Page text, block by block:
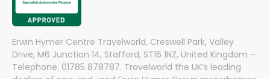
Erwin Hymer Centre Travelworld, Creswell Park, Valley
Drive, M6 Junction 14, Stafford, ST16 1NZ, United Kingdom –
Telephone: 01785 878787. Travelworld the UK’s leading